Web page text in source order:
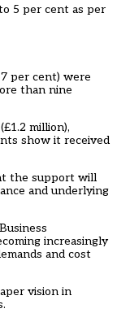
5 per cent as per
per cent) were
than nine
million),
show it received
the support will
and underlying
increasingly
and cost
vision in